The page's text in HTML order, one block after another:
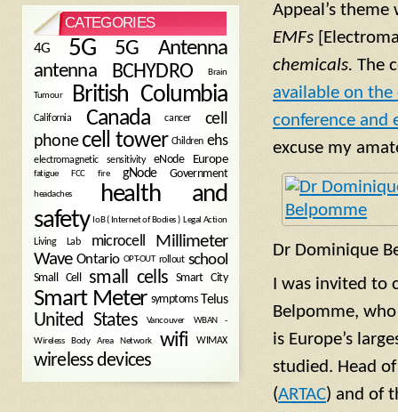
Appeal’s theme
EMFs
chemicals. The
available on the
conference and
excuse my
Dr Dominique
I was invited to
Belpomme,
is Europe’s
studied. Head
(ARTAC) and of
CATEGORIES
4G 5G 5G Antenna
antenna BCHYDRO Brain
Tumour British Columbia
California Canada cancer
cell
phone cell tower Children ehs
electromagnetic sensitivity eNode Europe
fatigue FCC fire gNode Government
headaches
health and
safety IoB ( Internet of Bodies ) Legal Action
Living Lab microcell
Millimeter
Wave Ontario OPT-OUT rollout school
Small Cell small cells Smart City
Smart Meter symptoms Telus
United States Vancouver
WBAN -
Wireless Body Area Network
wifi WIMAX
wireless devices